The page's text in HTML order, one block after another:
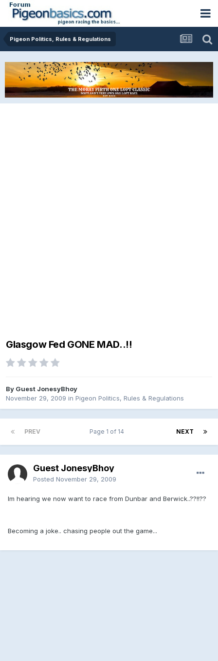
Pigeon Politics, Rules & Regulations
Glasgow Fed GONE MAD..!!
By Guest JonesyBhoy
November 29, 2009 in Pigeon Politics, Rules & Regulations
PREV NEXT
Page 1 of 14
Guest JonesyBhoy
Posted November 29, 2009
Im hearing we now want to race from Dunbar and Berwick..??!!??
Becoming a joke.. chasing people out the game...